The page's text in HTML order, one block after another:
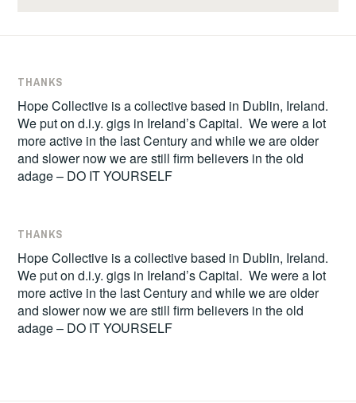
THANKS
Hope Collective is a collective based in Dublin, Ireland.
We put on d.i.y. gigs in Ireland’s Capital. We were a lot
more active in the last Century and while we are older
and slower now we are still firm believers in the old
adage – DO IT YOURSELF
THANKS
Hope Collective is a collective based in Dublin, Ireland.
We put on d.i.y. gigs in Ireland’s Capital. We were a lot
more active in the last Century and while we are older
and slower now we are still firm believers in the old
adage – DO IT YOURSELF